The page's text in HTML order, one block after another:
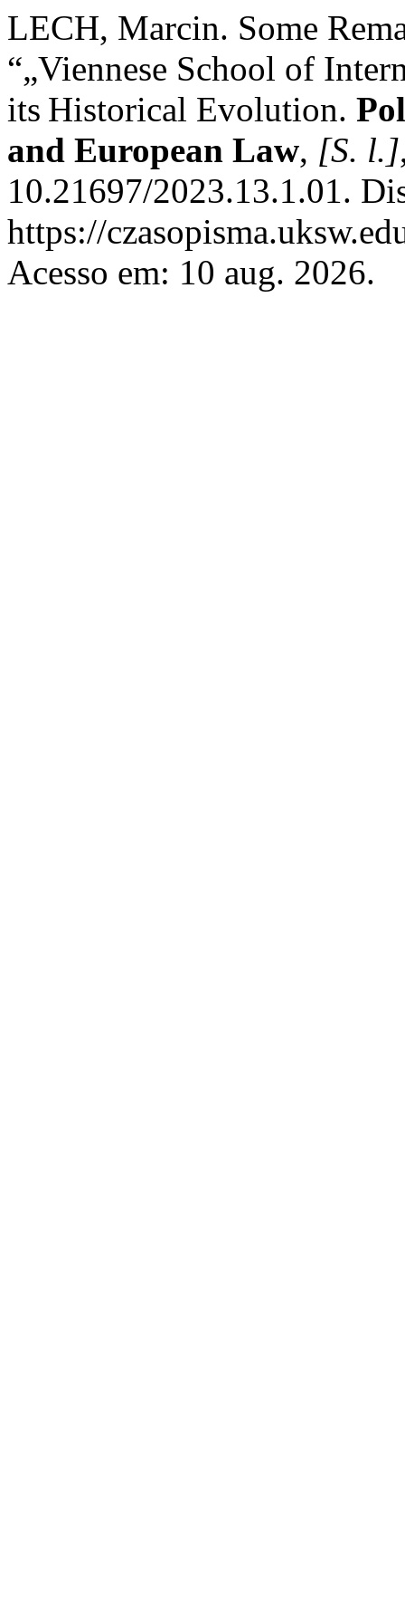
LECH, Marcin. Some
“„Viennese School of
its Historical Evolution.
and European Law, [S. l.]
10.21697/2023.13.1.01.
https://
Acesso em: 10 aug. 2026.